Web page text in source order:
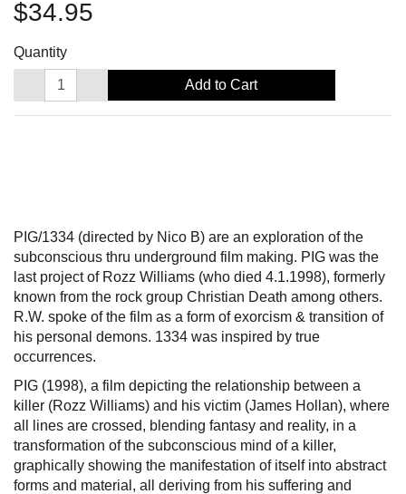
$34.95
Quantity
Add to Cart
PIG/1334 (directed by Nico B) are an exploration of the
subconscious thru underground film making. PIG was the
last project of Rozz Williams (who died 4.1.1998), formerly
known from the rock group Christian Death among others.
R.W. spoke of the film as a form of exorcism & transition of
his personal demons. 1334 was inspired by true
occurrences.
PIG (1998), a film depicting the relationship between a
killer (Rozz Williams) and his victim (James Hollan), where
all lines are crossed, blending fantasy and reality, in a
transformation of the subconscious mind of a killer,
graphically showing the manifestation of itself into abstract
forms and material, all deriving from his suffering and